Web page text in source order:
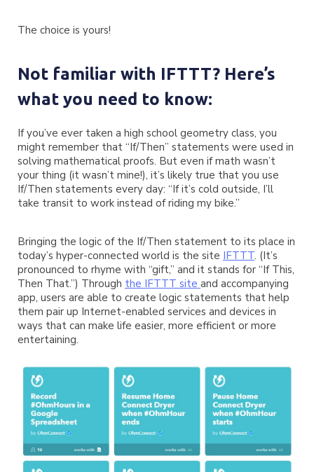
The choice is yours!
Not familiar with IFTTT? Here’s
what you need to know:
If you’ve ever taken a high school geometry class, you
might remember that “If/Then” statements were used in
solving mathematical proofs. But even if math wasn’t
your thing (it wasn’t mine!), it’s likely true that you use
If/Then statements every day: “If it’s cold outside, I’ll
take transit to work instead of riding my bike.”
Bringing the logic of the If/Then statement to its place in
today’s hyper-connected world is the site IFTTT. (It’s
pronounced to rhyme with “gift,” and it stands for “If This,
Then That.”) Through the IFTTT site and accompanying
app, users are able to create logic statements that help
them pair up Internet-enabled services and devices in
ways that can make life easier, more efficient or more
entertaining.